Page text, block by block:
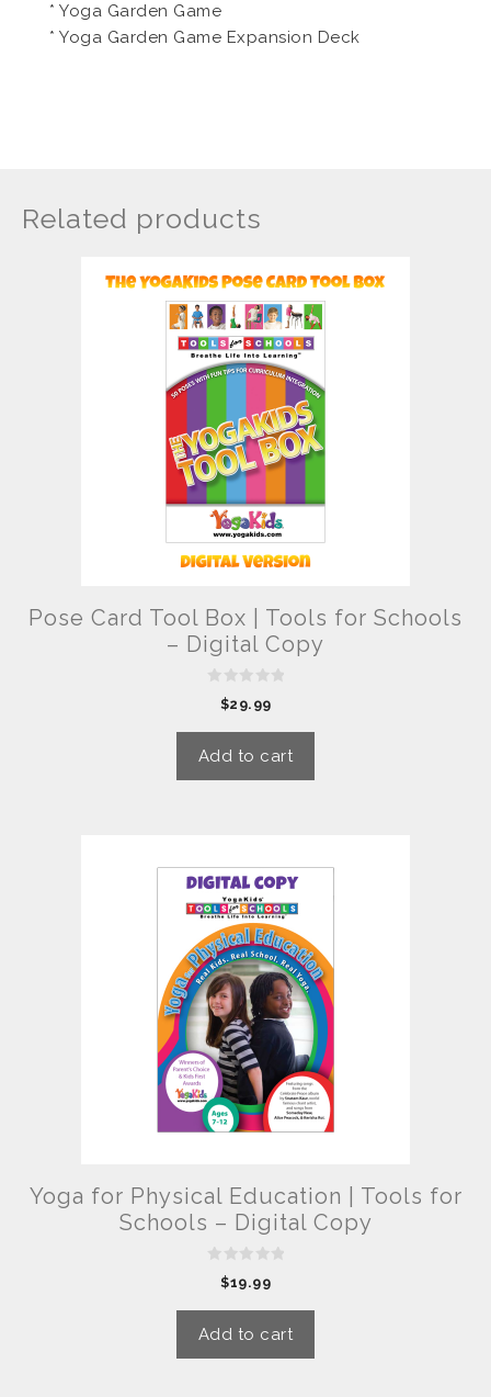
* Yoga Garden Game
* Yoga Garden Game Expansion Deck
Related products
Pose Card Tool Box | Tools for Schools
– Digital Copy
t
f
$29.99
Add to cart
Yoga for Physical Education | Tools for
Schools – Digital Copy
t
f
$19.99
Add to cart